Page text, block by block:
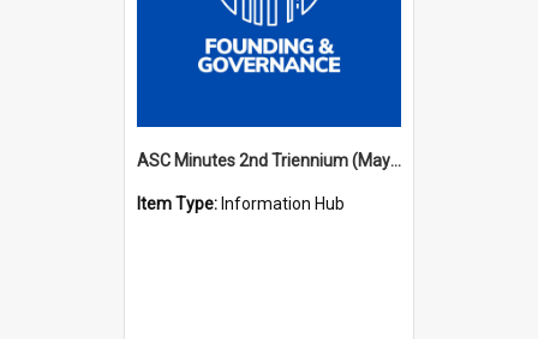
ASC Minutes 2nd Triennium (May 1979 - May 1982)
Item Type: Information Hub